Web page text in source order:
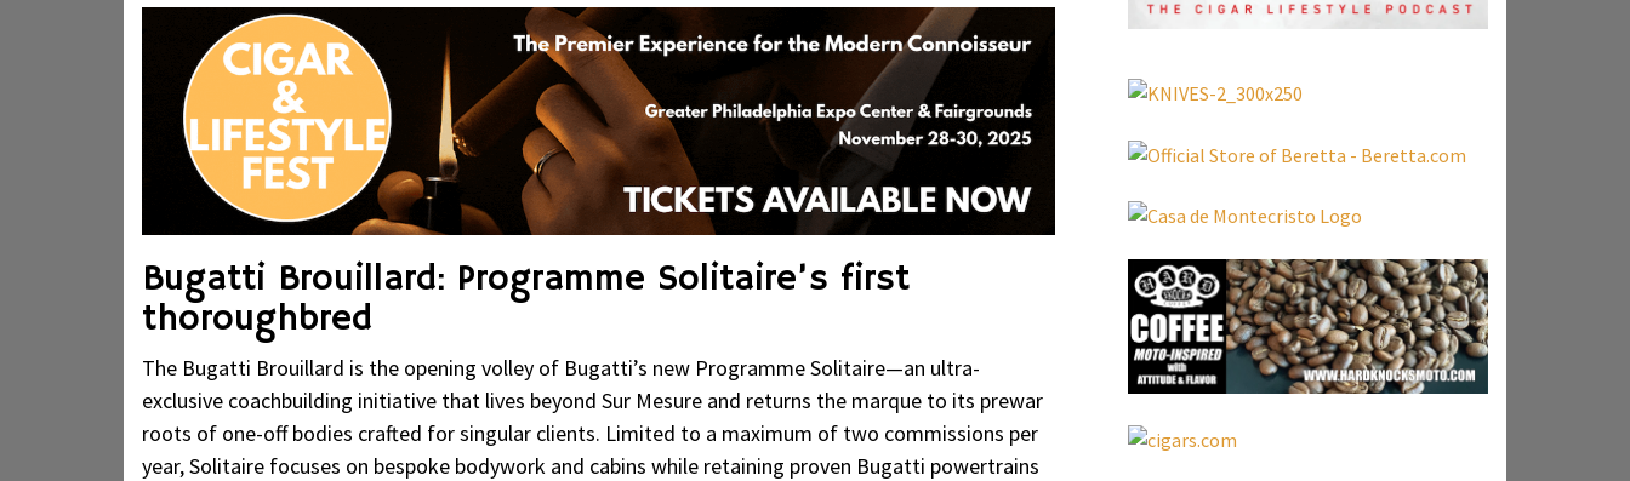
Bugatti Brouillard: Programme Solitaire’s first
thoroughbred
The Bugatti Brouillard is the opening volley of Bugatti’s new Programme Solitaire—an ultra-
exclusive coachbuilding initiative that lives beyond Sur Mesure and returns the marque to its prewar
roots of one-off bodies crafted for singular clients. Limited to a maximum of two commissions per
year, Solitaire focuses on bespoke bodywork and cabins while retaining proven Bugatti powertrains